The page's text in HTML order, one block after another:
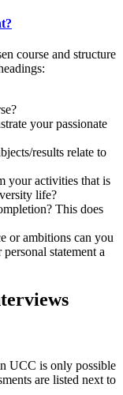
course and structure
your passionate
results relate to
your activities that is
life?
This does
or ambitions can you
statement a
UCC is only possible
are listed next to